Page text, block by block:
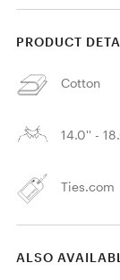
PRODUCT
Cotton
14.0'' -
Ties.com
ALSO